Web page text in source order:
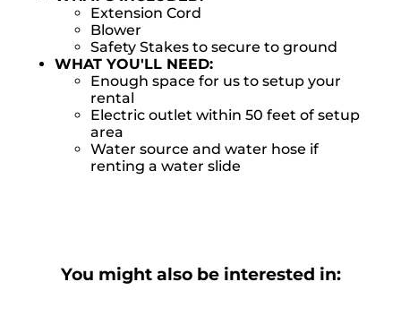
Extension Cord
Blower
Safety Stakes to secure to ground
WHAT YOU'LL NEED:
Enough space for us to setup your
rental
Electric outlet within 50 feet of setup
area
Water source and water hose if
renting a water slide
You might also be interested in: